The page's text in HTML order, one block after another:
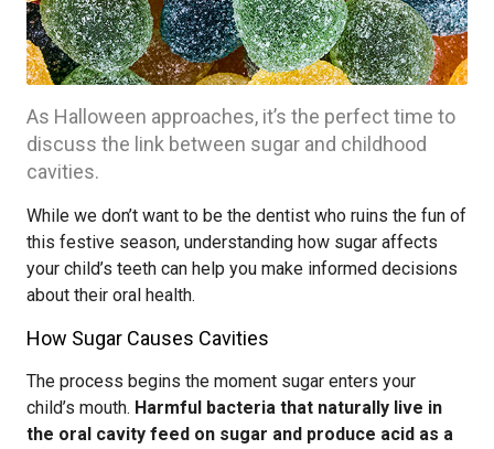
As Halloween approaches, it’s the perfect time to
discuss the link between sugar and childhood
cavities.
While we don’t want to be the dentist who ruins the fun of
this festive season, understanding how sugar affects
your child’s teeth can help you make informed decisions
about their oral health.
How Sugar Causes Cavities
The process begins the moment sugar enters your
child’s mouth. Harmful bacteria that naturally live in
the oral cavity feed on sugar and produce acid as a